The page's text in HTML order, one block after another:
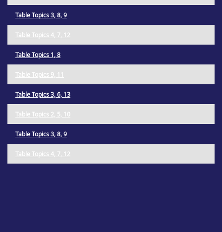
Table Topics 3, 8, 9
Table Topics 4, 7, 12
Table Topics 1, 8
Table Topics 9, 11
Table Topics 3, 6, 13
Table Topics 2, 5, 10
Table Topics 3, 8, 9
Table Topics 4, 7, 12